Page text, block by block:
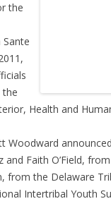
the
the
Health and
Woodward
and Faith O’Field,
from the Delaware
Intertribal Youth